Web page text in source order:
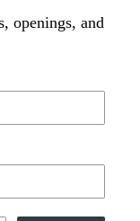
openings, and